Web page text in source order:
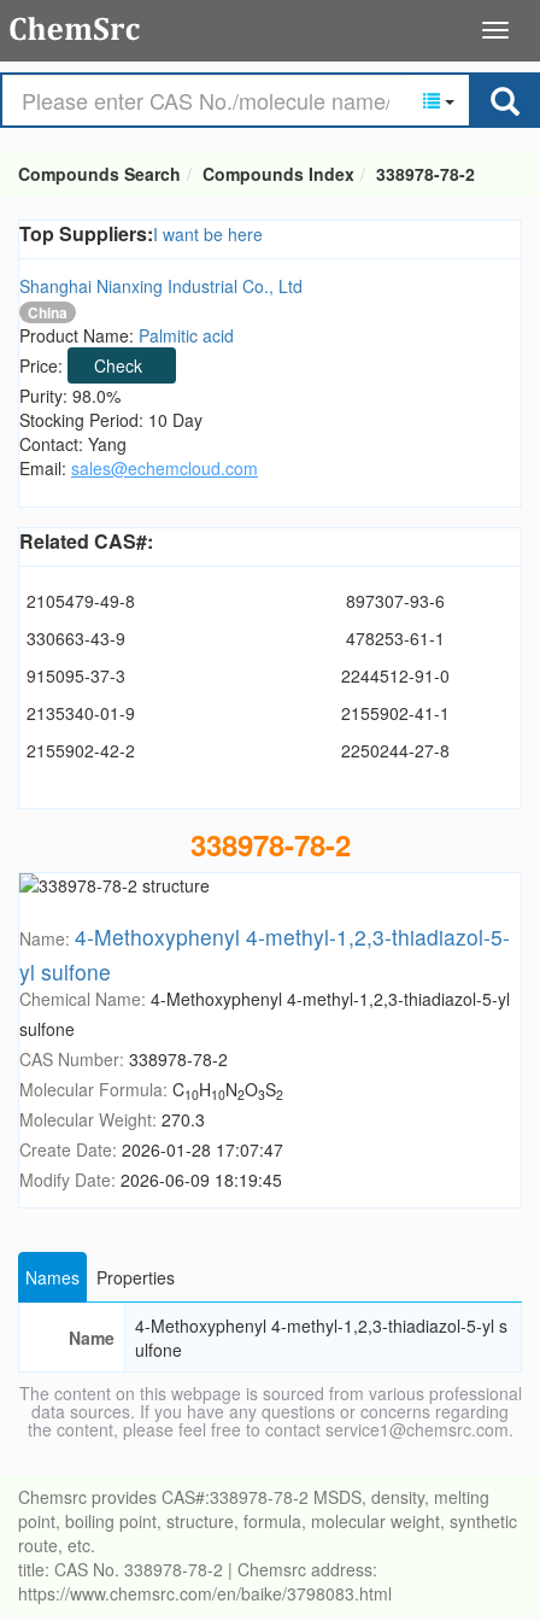
Compounds Search Compounds Index 338978-78-2
Top Suppliers:I want be here
Shanghai Nianxing Industrial Co., Ltd
China
Product Name: Palmitic acid
Price:
Check
Purity: 98.0%
Stocking Period: 10 Day
Contact: Yang
Email: sales@echemcloud.com
Related CAS#:
2105479-49-8
897307-93-6
330663-43-9
478253-61-1
915095-37-3
2244512-91-0
2135340-01-9
2155902-41-1
2155902-42-2
2250244-27-8
338978-78-2
Name: 4-Methoxyphenyl 4-methyl-1,2,3-thiadiazol-5-
yl sulfone
Chemical Name: 4-Methoxyphenyl 4-methyl-1,2,3-thiadiazol-5-yl
sulfone
CAS Number: 338978-78-2
Molecular Formula: C10H10N2O3S2
Molecular Weight: 270.3
Create Date: 2026-01-28 17:07:47
Modify Date: 2026-06-09 18:19:45
Names Properties
Name
4-Methoxyphenyl 4-methyl-1,2,3-thiadiazol-5-yl s
ulfone
The content on this webpage is sourced from various professional
data sources. If you have any questions or concerns regarding
the content, please feel free to contact service1@chemsrc.com.
Chemsrc provides CAS#:338978-78-2 MSDS, density, melting
point, boiling point, structure, formula, molecular weight, synthetic
route, etc.
title: CAS No. 338978-78-2 | Chemsrc address:
https://www.chemsrc.com/en/baike/3798083.html